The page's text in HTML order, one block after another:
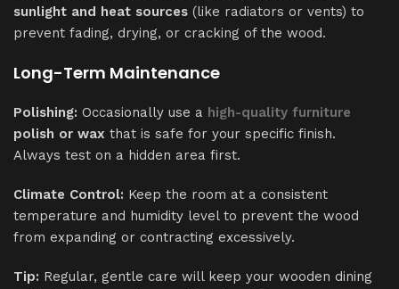
sunlight and heat sources (like radiators or vents) to
prevent fading, drying, or cracking of the wood.
Long-Term Maintenance
Polishing: Occasionally use a high-quality furniture
polish or wax that is safe for your specific finish.
Always test on a hidden area first.
Climate Control: Keep the room at a consistent
temperature and humidity level to prevent the wood
from expanding or contracting excessively.
Tip: Regular, gentle care will keep your wooden dining